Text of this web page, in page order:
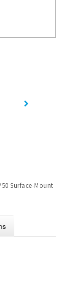
Surface-Mount